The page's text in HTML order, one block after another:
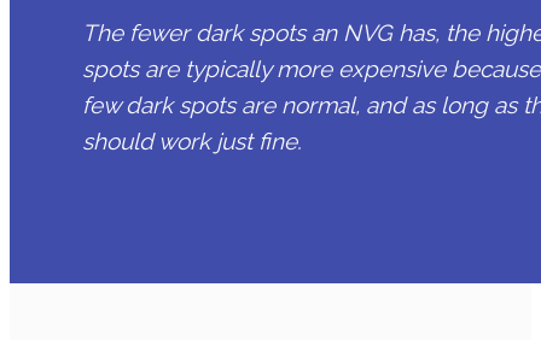
The fewer dark spots an NVG has, the
spots are typically more expensive
few dark spots are normal, and as long as
should work just fine.